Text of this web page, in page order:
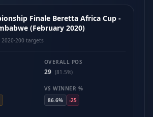
Finale Beretta Africa Cup -
(February 2020)
2020·200 targets
OVERALL POS
29 (81.5%)
VS WINNER %
86.6%
-25